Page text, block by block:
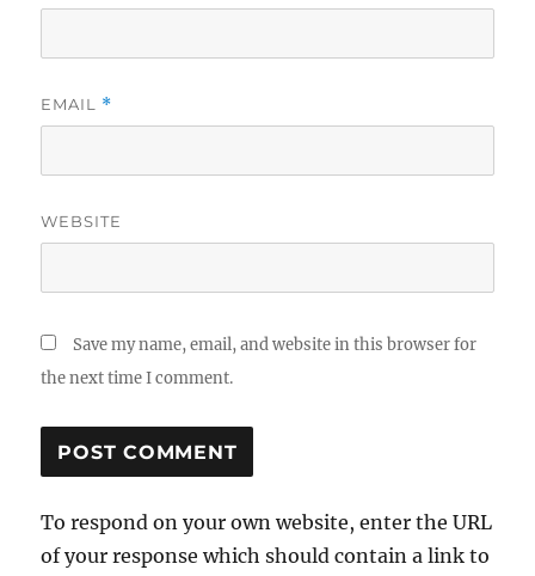
EMAIL *
WEBSITE
Save my name, email, and website in this browser for
the next time I comment.
To respond on your own website, enter the URL
of your response which should contain a link to